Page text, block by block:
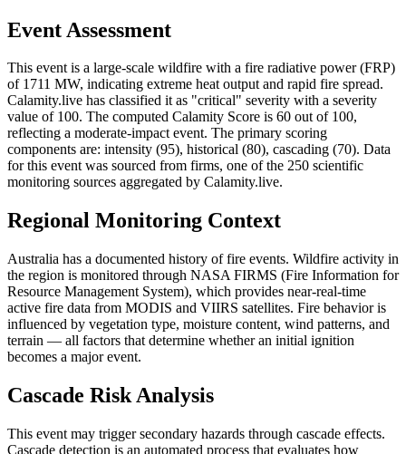
Event Assessment
This event is a large-scale wildfire with a fire radiative power (FRP)
of 1711 MW, indicating extreme heat output and rapid fire spread.
Calamity.live has classified it as "critical" severity with a severity
value of 100. The computed Calamity Score is 60 out of 100,
reflecting a moderate-impact event. The primary scoring
components are: intensity (95), historical (80), cascading (70). Data
for this event was sourced from firms, one of the 250 scientific
monitoring sources aggregated by Calamity.live.
Regional Monitoring Context
Australia has a documented history of fire events. Wildfire activity in
the region is monitored through NASA FIRMS (Fire Information for
Resource Management System), which provides near-real-time
active fire data from MODIS and VIIRS satellites. Fire behavior is
influenced by vegetation type, moisture content, wind patterns, and
terrain — all factors that determine whether an initial ignition
becomes a major event.
Cascade Risk Analysis
This event may trigger secondary hazards through cascade effects.
Cascade detection is an automated process that evaluates how